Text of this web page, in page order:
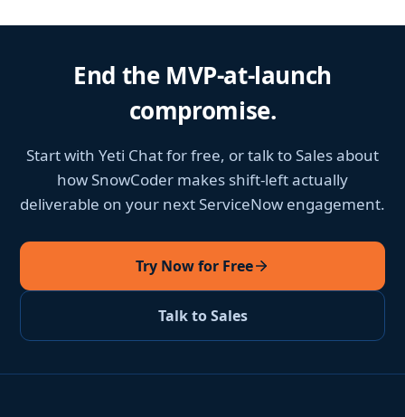
End the MVP-at-launch
compromise.
Start with Yeti Chat for free, or talk to Sales about
how SnowCoder makes shift-left actually
deliverable on your next ServiceNow engagement.
Try Now for Free
Talk to Sales